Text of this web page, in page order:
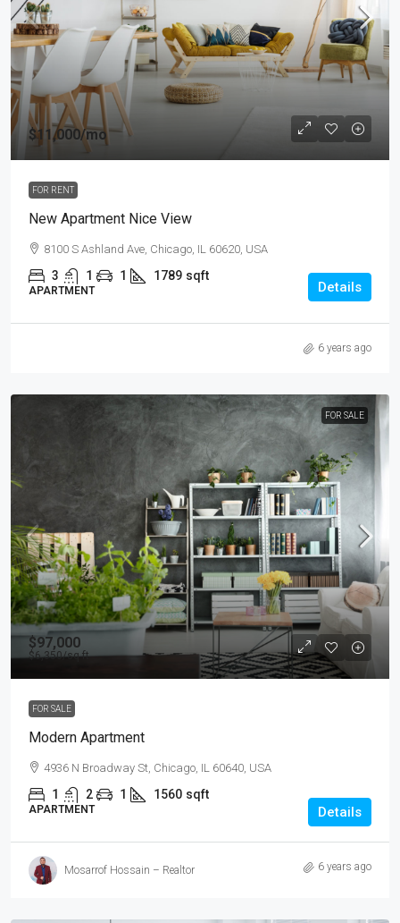
$11,000/mo
FOR RENT
New Apartment Nice View
8100 S Ashland Ave, Chicago, IL 60620, USA
3 1 1 1789 sqft
APARTMENT Details
6 years ago
FOR SALE
$97,000
$6,350/sq ft
FOR SALE
Modern Apartment
4936 N Broadway St, Chicago, IL 60640, USA
1 2 1 1560 sqft
APARTMENT Details
Mosarrof Hossain – Realtor 6 years ago